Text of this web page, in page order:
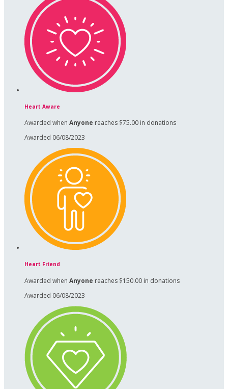
Heart Aware
Awarded when Anyone reaches $75.00 in donations
Awarded 06/08/2023
Heart Friend
Awarded when Anyone reaches $150.00 in donations
Awarded 06/08/2023